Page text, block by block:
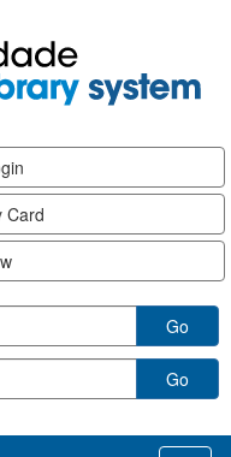
Card
Go
Go